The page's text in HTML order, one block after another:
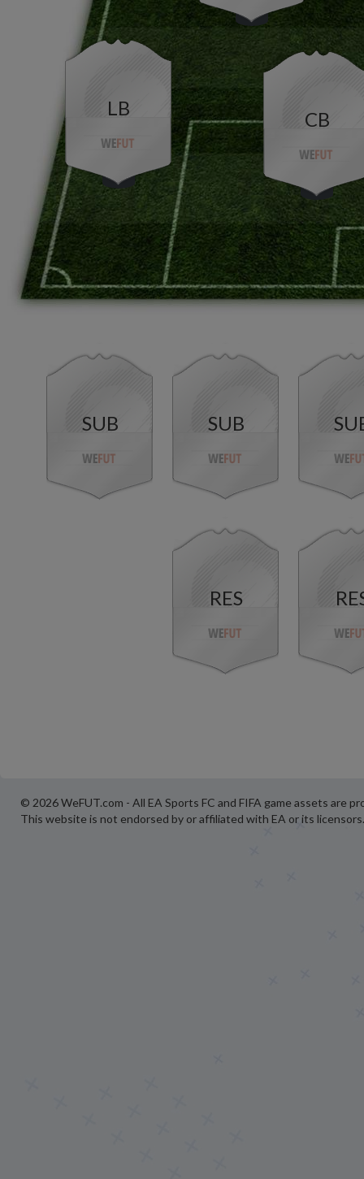
LB CB
SUB SUB
RES
© 2026 WeFUT.com - All EA Sports FC and FIFA game assets are
This website is not endorsed by or affiliated with EA or its licensors.